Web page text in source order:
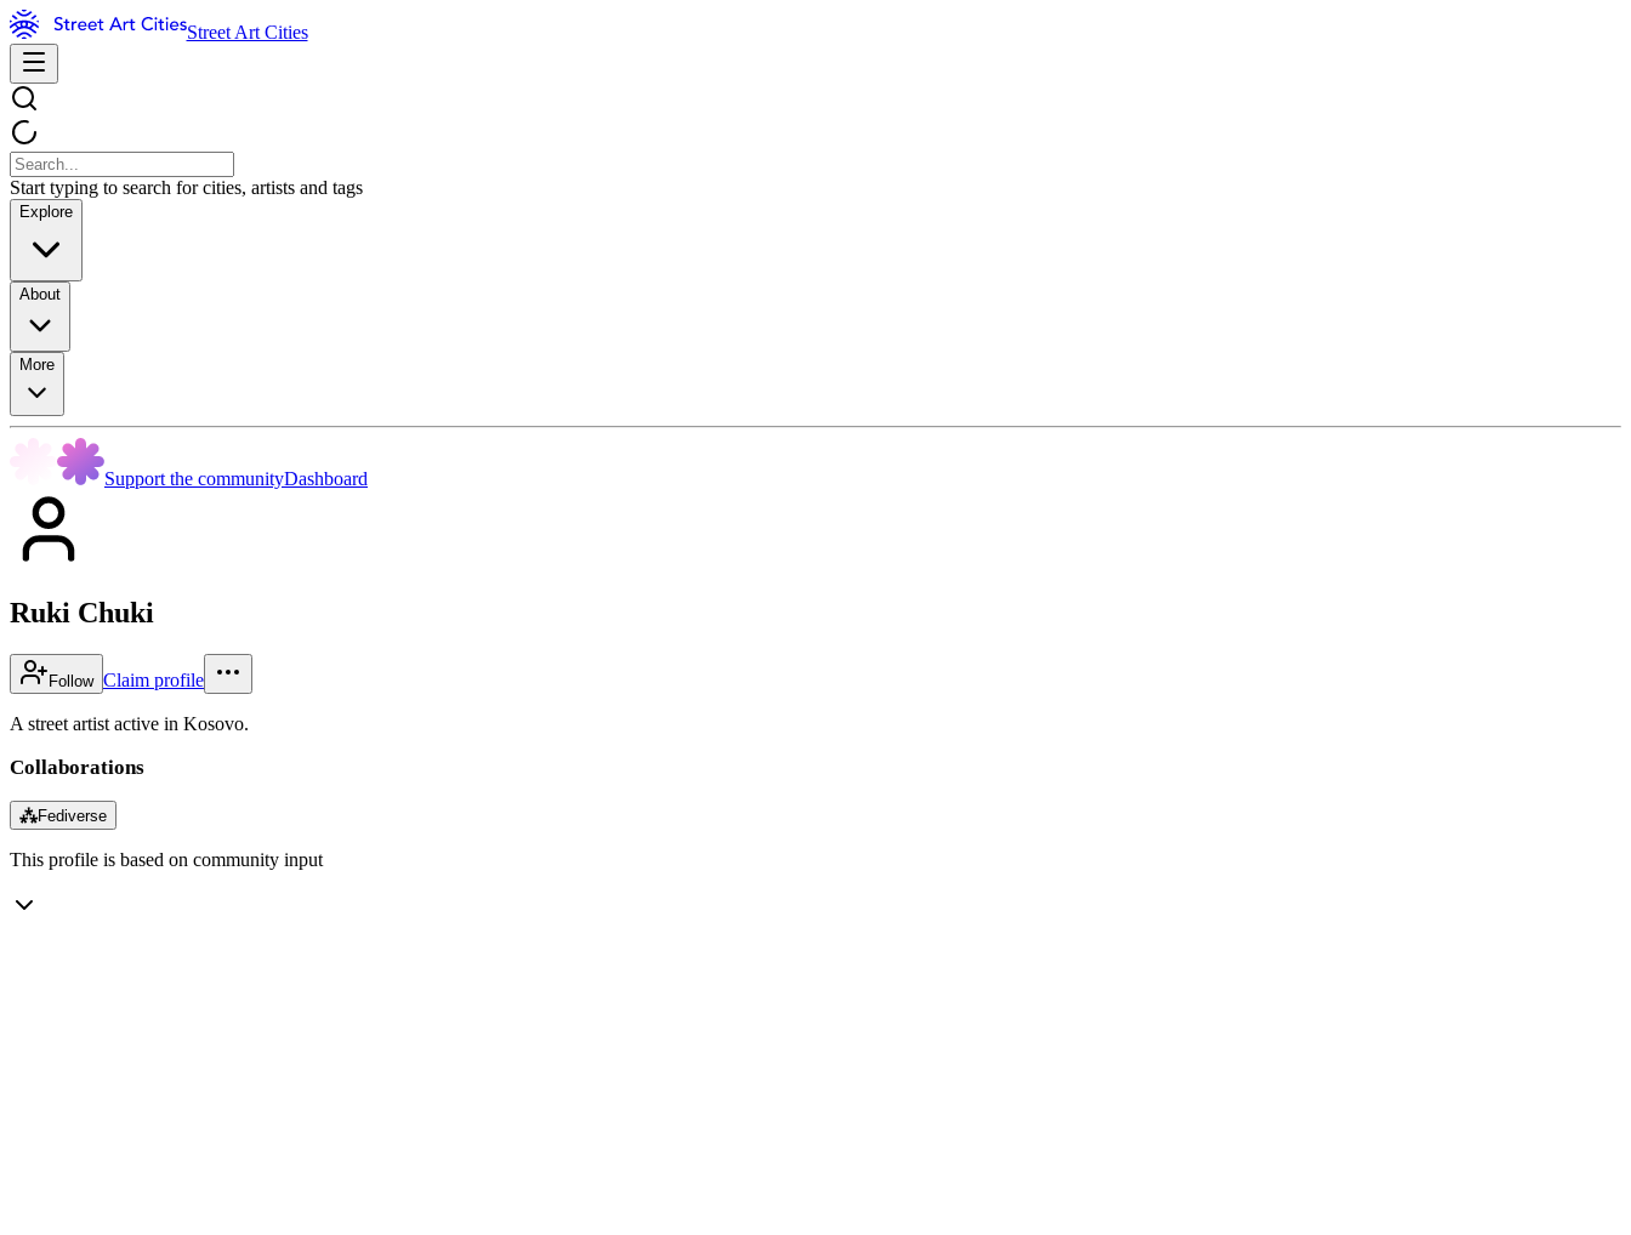
Street Art Cities
Start typing to search for cities, artists and tags
Explore
About
More
Support the communityDashboard
Ruki Chuki
Follow Claim profile
A street artist active in Kosovo.
Collaborations
⁂Fediverse
This profile is based on community input